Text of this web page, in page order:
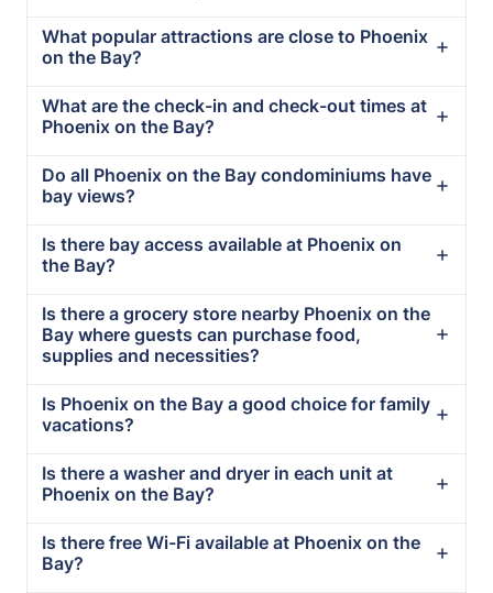
What popular attractions are close to Phoenix
on the Bay?
What are the check-in and check-out times at
Phoenix on the Bay?
Do all Phoenix on the Bay condominiums have
bay views?
Is there bay access available at Phoenix on
the Bay?
Is there a grocery store nearby Phoenix on the
Bay where guests can purchase food,
supplies and necessities?
Is Phoenix on the Bay a good choice for family
vacations?
Is there a washer and dryer in each unit at
Phoenix on the Bay?
Is there free Wi-Fi available at Phoenix on the
Bay?